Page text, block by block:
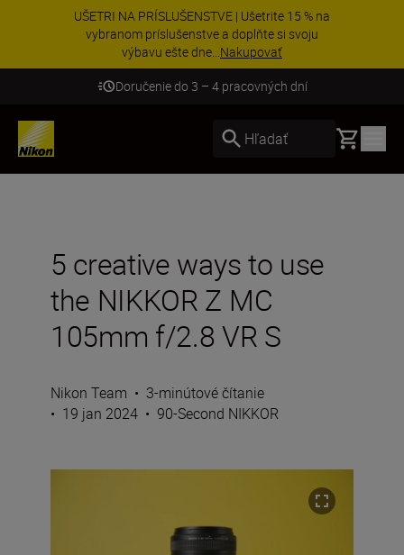
UŠETRI NA PRÍSLUŠENSTVE | Ušetrite 15 % na
vybranom príslušenstve a doplňte si svoju
výbavu ešte dne...Nakupovať
Doručenie do 3 – 4 pracovných dní
Hľadať Basket
5 creative ways to use
the NIKKOR Z MC
105mm f/2.8 VR S
Nikon Team • 3-minútové čítanie
• 19 jan 2024 • 90-Second NIKKOR